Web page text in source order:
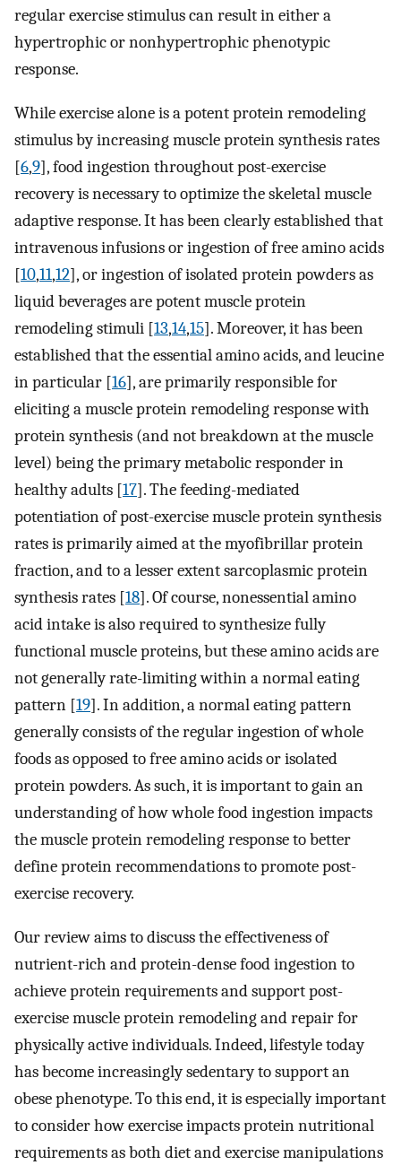
regular exercise stimulus can result in either a
hypertrophic or nonhypertrophic phenotypic
response.
While exercise alone is a potent protein remodeling
stimulus by increasing muscle protein synthesis rates
[6,9], food ingestion throughout post-exercise
recovery is necessary to optimize the skeletal muscle
adaptive response. It has been clearly established that
intravenous infusions or ingestion of free amino acids
[10,11,12], or ingestion of isolated protein powders as
liquid beverages are potent muscle protein
remodeling stimuli [13,14,15]. Moreover, it has been
established that the essential amino acids, and leucine
in particular [16], are primarily responsible for
eliciting a muscle protein remodeling response with
protein synthesis (and not breakdown at the muscle
level) being the primary metabolic responder in
healthy adults [17]. The feeding-mediated
potentiation of post-exercise muscle protein synthesis
rates is primarily aimed at the myofibrillar protein
fraction, and to a lesser extent sarcoplasmic protein
synthesis rates [18]. Of course, nonessential amino
acid intake is also required to synthesize fully
functional muscle proteins, but these amino acids are
not generally rate-limiting within a normal eating
pattern [19]. In addition, a normal eating pattern
generally consists of the regular ingestion of whole
foods as opposed to free amino acids or isolated
protein powders. As such, it is important to gain an
understanding of how whole food ingestion impacts
the muscle protein remodeling response to better
define protein recommendations to promote post-
exercise recovery.
Our review aims to discuss the effectiveness of
nutrient-rich and protein-dense food ingestion to
achieve protein requirements and support post-
exercise muscle protein remodeling and repair for
physically active individuals. Indeed, lifestyle today
has become increasingly sedentary to support an
obese phenotype. To this end, it is especially important
to consider how exercise impacts protein nutritional
requirements as both diet and exercise manipulations